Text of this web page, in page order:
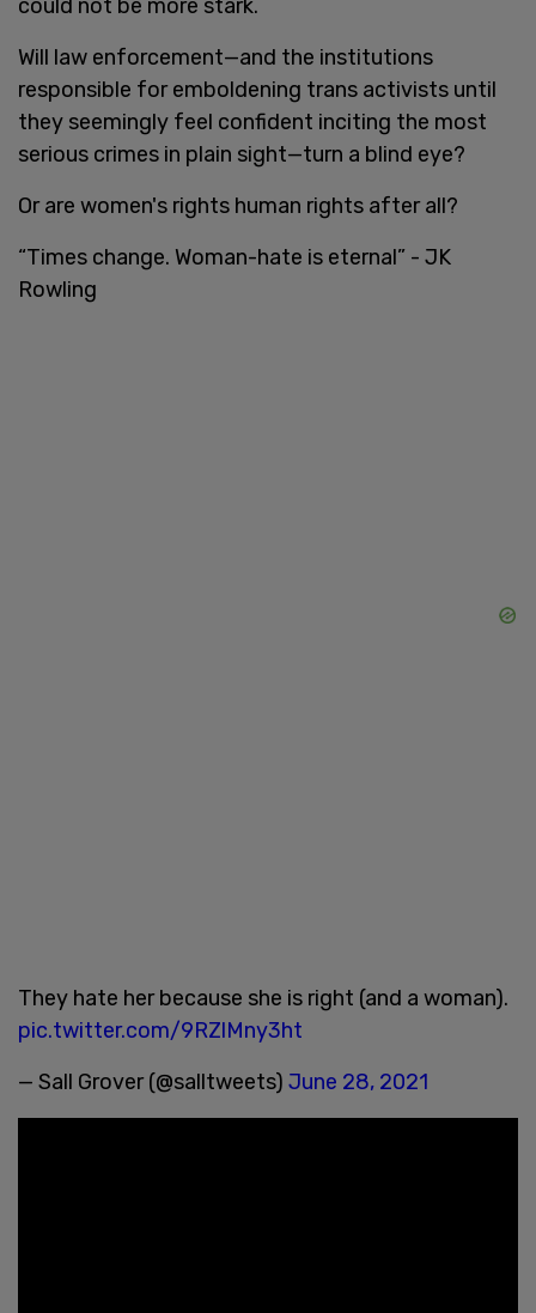
could not be more stark.
Will law enforcement—and the institutions
responsible for emboldening trans activists until
they seemingly feel confident inciting the most
serious crimes in plain sight—turn a blind eye?
Or are women's rights human rights after all?
“Times change. Woman-hate is eternal” - JK
Rowling
They hate her because she is right (and a woman).
pic.twitter.com/9RZlMny3ht
— Sall Grover (@salltweets) June 28, 2021